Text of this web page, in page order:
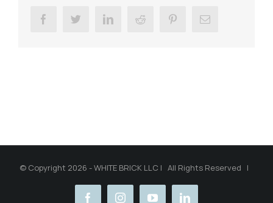
facebook twitter linkedinreddit pinterestEmail
© Copyright 2026 - WHITE BRICK LLC | All Rights Reserved |
facebookinstagramyoutubelinkedin